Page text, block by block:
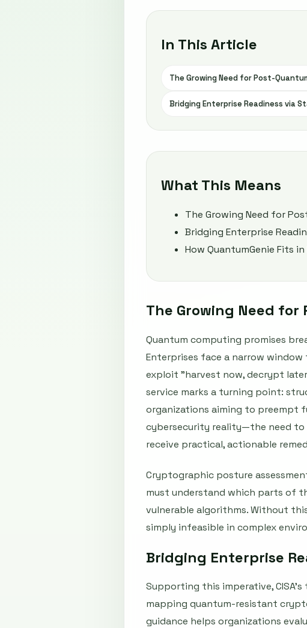
In This Article
The Growing Need for Post-
Bridging Enterprise Readiness via
What This Means
The Growing Need for
Bridging Enterprise
How QuantumGenie Fits
The Growing Need
Quantum computing promises
Enterprises face a narrow
exploit "harvest now, decrypt
service marks a turning point:
organizations aiming to preempt
cybersecurity reality—the need
receive practical, actionable
Cryptographic posture
must understand which parts of
vulnerable algorithms. Without
simply infeasible in complex
Bridging Enterprise
Supporting this imperative,
mapping quantum-resistant
guidance helps organizations